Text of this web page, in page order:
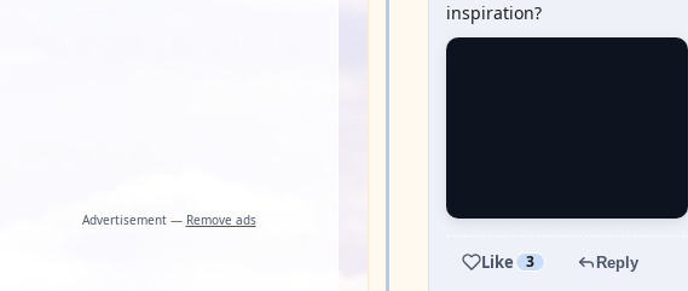
Advertisement — Remove ads
inspiration?
Like 3 Reply